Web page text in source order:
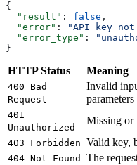
{
  "result"
: false ,
  "error"
: "API key
  "error_type"
:
}
HTTP Status Meaning
400 Bad
Request
Invalid
parameters
401
Unauthorized
Missing
403 Forbidden Valid key,
404 Not Found The